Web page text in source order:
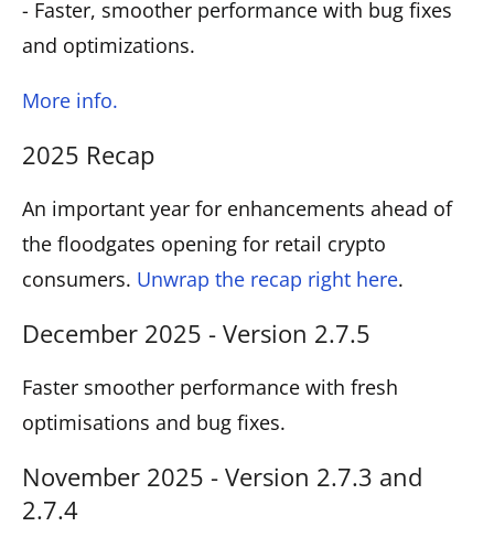
- Faster, smoother performance with bug fixes
and optimizations.
More info.
2025 Recap
An important year for enhancements ahead of
the floodgates opening for retail crypto
consumers. Unwrap the recap right here.
December 2025 - Version 2.7.5
Faster smoother performance with fresh
optimisations and bug fixes.
November 2025 - Version 2.7.3 and
2.7.4